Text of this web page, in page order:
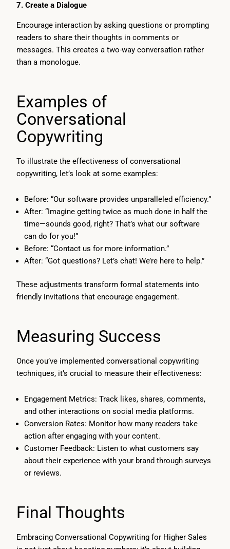
7. Create a Dialogue
Encourage interaction by asking questions or prompting
readers to share their thoughts in comments or
messages. This creates a two-way conversation rather
than a monologue.
Examples of
Conversational
Copywriting
To illustrate the effectiveness of conversational
copywriting, let’s look at some examples:
Before: “Our software provides unparalleled efficiency.”
After: “Imagine getting twice as much done in half the
time—sounds good, right? That’s what our software
can do for you!”
Before: “Contact us for more information.”
After: “Got questions? Let’s chat! We’re here to help.”
These adjustments transform formal statements into
friendly invitations that encourage engagement.
Measuring Success
Once you’ve implemented conversational copywriting
techniques, it’s crucial to measure their effectiveness:
Engagement Metrics: Track likes, shares, comments,
and other interactions on social media platforms.
Conversion Rates: Monitor how many readers take
action after engaging with your content.
Customer Feedback: Listen to what customers say
about their experience with your brand through surveys
or reviews.
Final Thoughts
Embracing Conversational Copywriting for Higher Sales